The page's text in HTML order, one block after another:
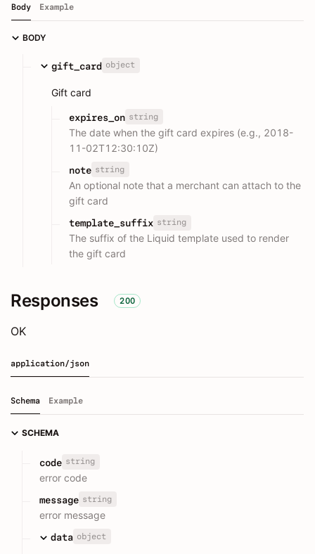
Body Example
BODY
gift_card object
Gift card
expires_on string
The date when the gift card expires (e.g., 2018-
11-02T12:30:10Z)
note string
An optional note that a merchant can attach to the
gift card
template_suffix string
The suffix of the Liquid template used to render
the gift card
Responses 200
OK
application/json
Schema Example
SCHEMA
code string
error code
message string
error message
data object